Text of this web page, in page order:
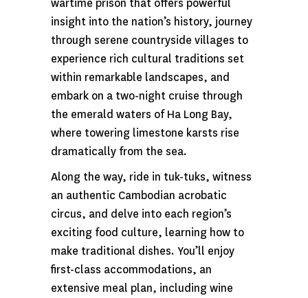
insight into the nation’s history, journey
through serene countryside villages to
experience rich cultural traditions set
within remarkable landscapes, and
embark on a two-night cruise through
the emerald waters of Ha Long Bay,
where towering limestone karsts rise
dramatically from the sea.
Along the way, ride in tuk-tuks, witness
an authentic Cambodian acrobatic
circus, and delve into each region’s
exciting food culture, learning how to
make traditional dishes. You’ll enjoy
first-class accommodations, an
extensive meal plan, including wine